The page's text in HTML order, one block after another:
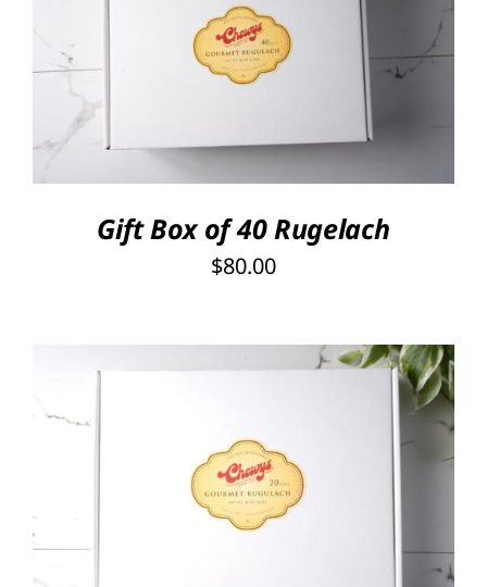
SELECT OPTIONS
DETAILS
Gift Box of 40 Rugelach
$80.00
SELECT OPTIONS